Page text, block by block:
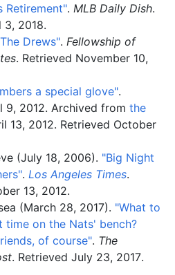
Retirement". MLB Daily Dish.
3, 2018.
Drews". Fellowship of
. Retrieved November 10,
a special glove".
9, 2012. Archived from the
13, 2012. Retrieved October
(July 18, 2006). "Big Night
. Los Angeles Times.
13, 2012.
(March 28, 2017). "What to
time on the Nats' bench?
of course". The
. Retrieved July 23, 2017.